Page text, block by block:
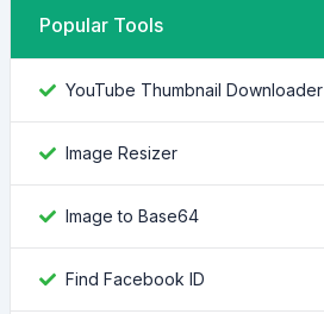
Popular Tools
YouTube Thumbnail Downloader
Image Resizer
Image to Base64
Find Facebook ID